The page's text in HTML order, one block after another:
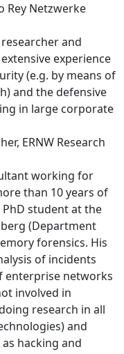
Rey Netzwerke
and
experience
(e.g. by means of
and the defensive
in large corporate
ERNW Research
working for
than 10 years of
student at the
(Department
forensics. His
of incidents
enterprise networks
involved in
research in all
and
hacking and